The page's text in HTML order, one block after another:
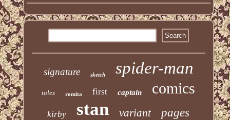
signature sketch spider-man
tales romita first captain comics
kirby stan variant pages